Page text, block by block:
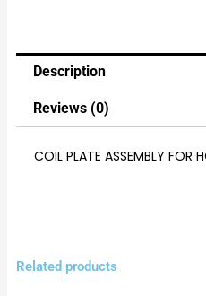
Description
Reviews (0)
COIL PLATE ASSEMBLY FOR
Related products